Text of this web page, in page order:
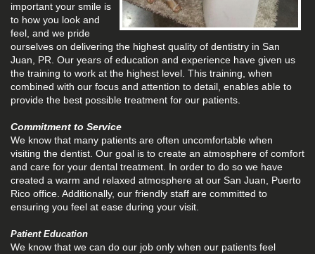
important your smile is
to how you look and
feel, and we pride
ourselves on delivering the highest quality of dentistry in San
Juan, PR. Our years of education and experience have given us
the training to work at the highest level. This training, when
combined with our focus and attention to detail, enables able to
provide the best possible treatment for our patients.
Commitment to Service
We know that many patients are often uncomfortable when
visiting the dentist. Our goal is to create an atmosphere of comfort
and care for your dental treatment. In order to do so we have
created a warm and relaxed atmosphere at our San Juan, Puerto
Rico office. Additionally, our friendly staff are committed to
ensuring you feel at ease during your visit.
Patient Education
We know that we can do our job only when our patients feel